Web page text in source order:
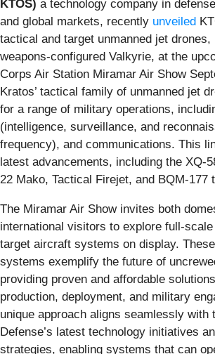
KTOS) a technology company in
and global markets, recently unveiled
tactical and target unmanned jet
weapons-configured Valkyrie, at the
Corps Air Station Miramar Air Show
Kratos’ tactical family of unmanned jet
for a range of military operations,
(intelligence, surveillance, and
frequency), and communications. This
latest advancements, including the XQ-
22 Mako, Tactical Firejet, and BQM-177
The Miramar Air Show invites both
international visitors to explore full-
target aircraft systems on display.
systems exemplify the future of
providing proven and affordable
production, deployment, and military
unique approach aligns seamlessly with
Defense’s latest technology initiatives
strategies, enabling systems that can